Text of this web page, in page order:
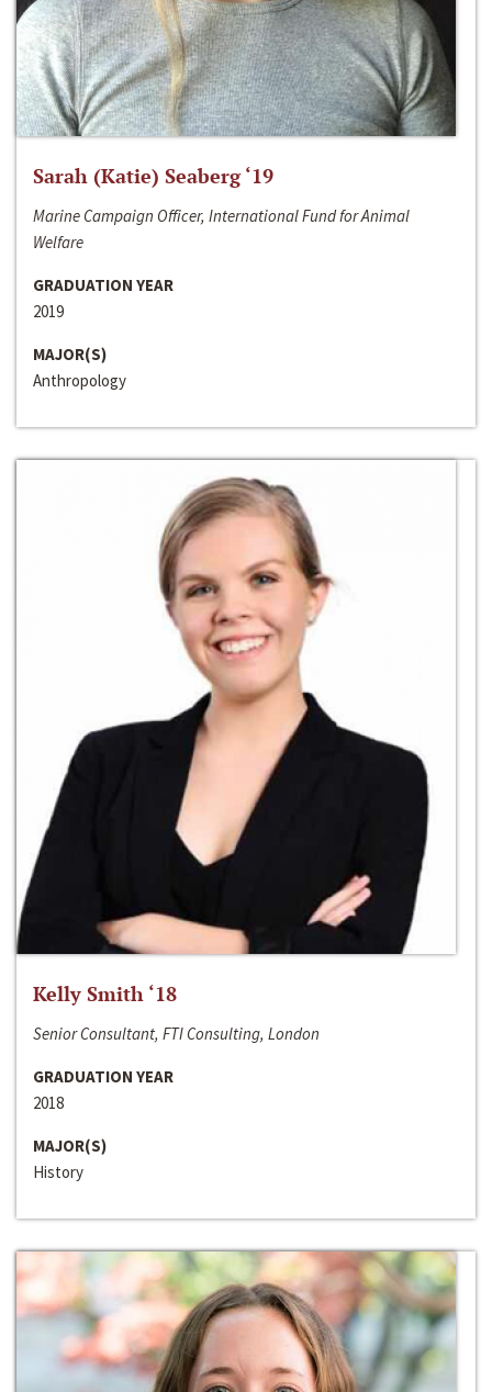
Sarah (Katie) Seaberg ‘19
Marine Campaign Officer, International Fund for Animal
Welfare
GRADUATION YEAR
2019
MAJOR(S)
Anthropology
Kelly Smith ‘18
Senior Consultant, FTI Consulting, London
GRADUATION YEAR
2018
MAJOR(S)
History